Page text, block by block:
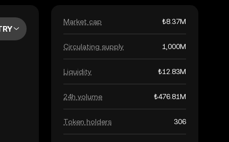
Market cap ₺8.37M
Circulating supply 1,000M
Liquidity ₺12.83M
24h volume ₺476.81M
Token holders 306